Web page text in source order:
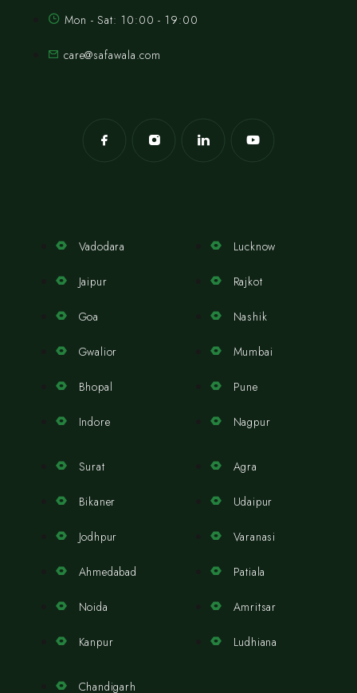
Mon - Sat: 10:00 - 19:00
care@safawala.com
Vadodara
Jaipur
Goa
Gwalior
Bhopal
Indore
Lucknow
Rajkot
Nashik
Mumbai
Pune
Nagpur
Surat
Bikaner
Jodhpur
Ahmedabad
Noida
Kanpur
Agra
Udaipur
Varanasi
Patiala
Amritsar
Ludhiana
Chandigarh